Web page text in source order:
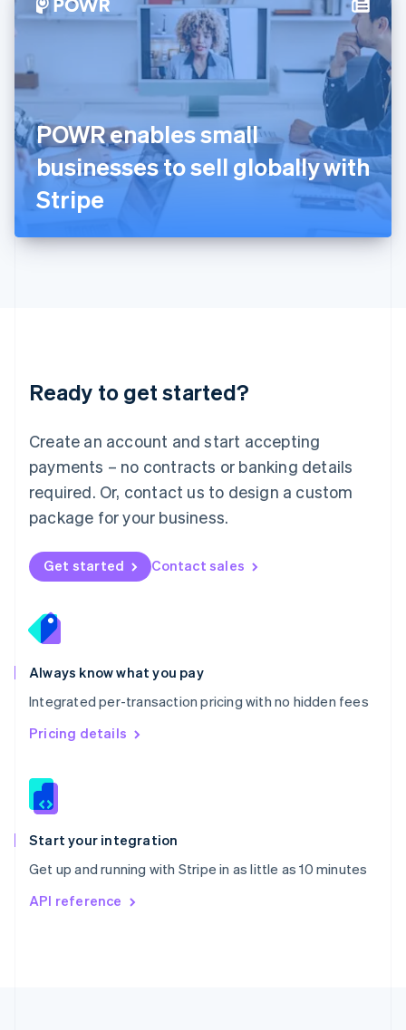
POWR enables small
businesses to sell globally with
Stripe
Ready to get started?
Create an account and start accepting
payments – no contracts or banking details
required. Or, contact us to design a custom
package for your business.
Get started Contact sales
Always know what you pay
Integrated per-transaction pricing with no hidden fees
Pricing details
Start your integration
Get up and running with Stripe in as little as 10 minutes
API reference
Hungary
English
Italiano English
Japan
日本語English
Latvia
English
DeutschEnglish
English 简体中文
Mexico
EspañolEnglish
Netherlands
Nederlands English
New Zealand
Norway
English
English
Portugal
Português
Romania
English
Singapore
English 简体中文
Slovakia
Slovenia
Spain
EspañolEnglish
Svenska English
DeutschFrançais